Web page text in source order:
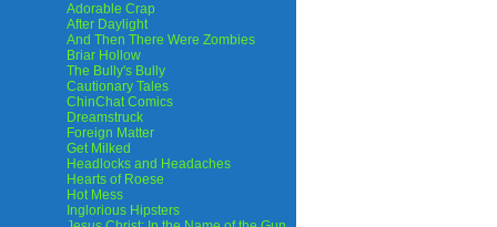
Adorable Crap
After Daylight
And Then There Were Zombies
Briar Hollow
The Bully's Bully
Cautionary Tales
ChinChat Comics
Dreamstruck
Foreign Matter
Get Milked
Headlocks and Headaches
Hearts of Roese
Hot Mess
Inglorious Hipsters